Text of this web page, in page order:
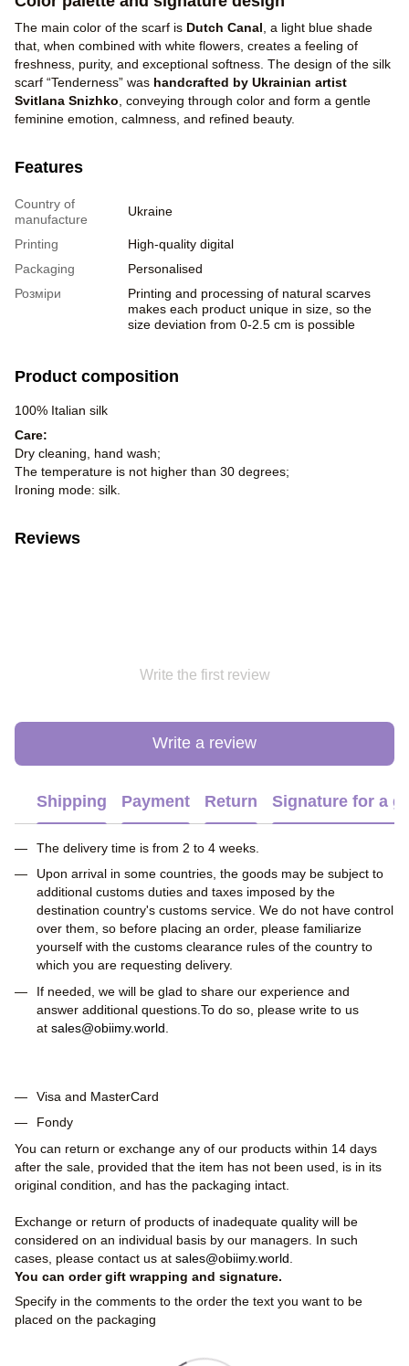
The main color of the scarf is Dutch Canal , a light blue shade
that, when combined with white flowers, creates a feeling of
freshness, purity, and exceptional softness. The design of the silk
scarf “Tenderness” was handcrafted by Ukrainian artist
Svitlana Snizhko , conveying through color and form a gentle
feminine emotion, calmness, and refined beauty.
Features
Country of
manufacture
Ukraine
Printing
High-quality digital
Packaging
Personalised
Розміри
Printing and processing of natural scarves
makes each product unique in size, so the
size deviation from 0-2.5 cm is possible
Product composition
100% Italian silk
Care:
Dry cleaning, hand wash;
The temperature is not higher than 30 degrees;
Ironing mode: silk.
Reviews
Write the first review
Write a review
Shipping Payment Return Signature for a
The delivery time is from 2 to 4 weeks.
Upon arrival in some countries, the goods may be subject to
additional customs duties and taxes imposed by the
destination country's customs service. We do not have control
over them, so before placing an order, please familiarize
yourself with the customs clearance rules of the country to
which you are requesting delivery.
If needed, we will be glad to share our experience and
answer additional questions.To do so, please write to us
at sales@obiimy.world
Visa and MasterCard
Fondy
You can return or exchange any of our products within 14 days
after the sale, provided that the item has not been used, is in its
original condition, and has the packaging intact.
Exchange or return of products of inadequate quality will be
considered on an individual basis by our managers. In such
cases, please contact us at sales@obiimy.world
You can order gift wrapping and signature.
Specify in the comments to the order the text you want to be
placed on the packaging